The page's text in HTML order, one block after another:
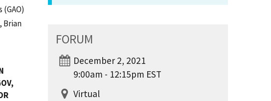
Brian
FORUM
December 2, 2021
9:00am - 12:15pm EST
Virtual